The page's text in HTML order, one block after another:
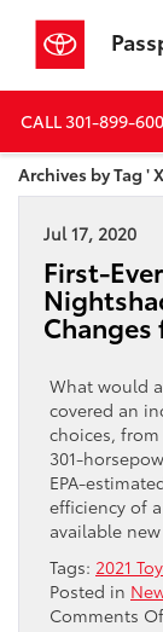
CALL301-899-
Archives by Tag '
Jul 17, 2020
First-
Changes
What would
covered an
choices,
301-
EPA-
efficiency of
available
Tags: 2021
Posted in
Comments